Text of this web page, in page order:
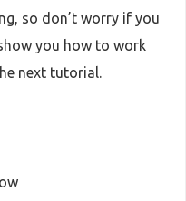
so don’t worry if you
you how to work
next tutorial.